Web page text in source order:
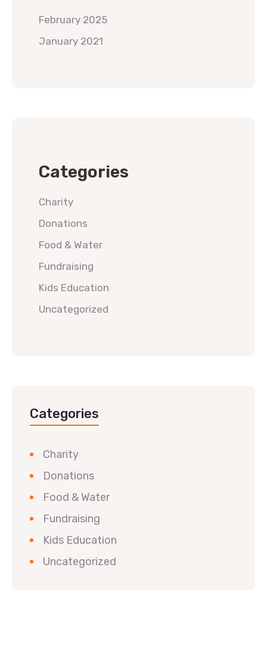
February 2025
January 2021
Categories
Charity
Donations
Food & Water
Fundraising
Kids Education
Uncategorized
Categories
Charity
Donations
Food & Water
Fundraising
Kids Education
Uncategorized